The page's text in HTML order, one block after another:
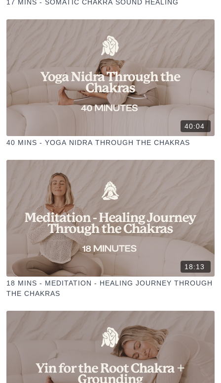
17 MINS - SOMATIC CHAKRA SOUND HEALING
40:04
40 MINS - YOGA NIDRA THROUGH THE CHAKRAS
18:13
18 MINS - MEDITATION - HEALING JOURNEY THROUGH
THE CHAKRAS